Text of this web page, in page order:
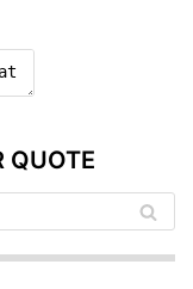
QUOTE